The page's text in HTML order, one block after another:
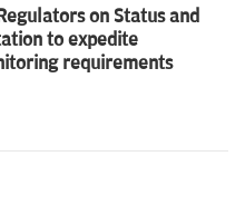
on Status and
to expedite
requirements